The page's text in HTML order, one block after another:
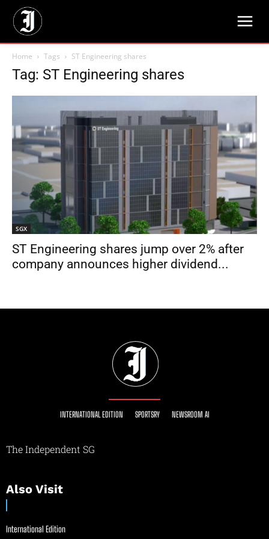
Home Tags ST Engineering shares
Tag: ST Engineering shares
SGX
ST Engineering shares jump over 2% after
company announces higher dividend...
INTERNATIONAL EDITION SPORTSRY NEWSROOM AI
The Independent SG
Also Visit
International Edition